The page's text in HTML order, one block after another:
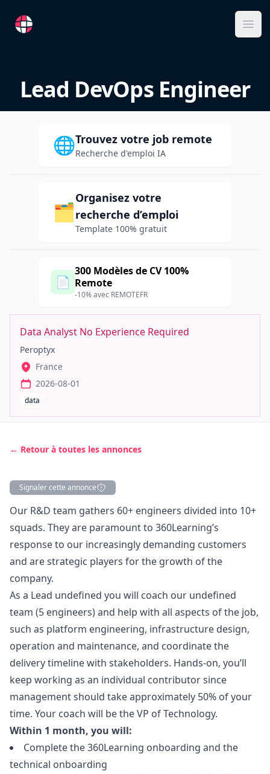
RemoteFR
Lead DevOps Engineer
🌐Trouvez votre job remote
Recherche d'emploi IA
🗂️
Organisez votre
recherche d’emploi
Template 100% gratuit
📄
300 Modèles de CV 100%
Remote
-10% avec REMOTEFR
Data Analyst No Experience Required
Peroptyx
France
2026-08-01
data
← Retour à toutes les annonces
Signaler cette annonce
Description
Our R&D team gathers 60+ engineers divided into 10+
squads. They are paramount to 360Learning’s
response to our increasingly demanding customers
and are strategic players for the growth of the
company.
As a Lead undefined you will coach our undefined
team (5 engineers) and help with all aspects of the job,
such as platform engineering, infrastructure design,
operation and maintenance, and coordinate the
delivery timeline with stakeholders. Hands-on, you’ll
keep working as an individual contributor since
management should take approximately 50% of your
time. Your coach will be the VP of Technology.
Within 1 month, you will:
Complete the 360Learning onboarding and the
technical onboarding